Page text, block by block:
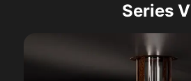
Series V